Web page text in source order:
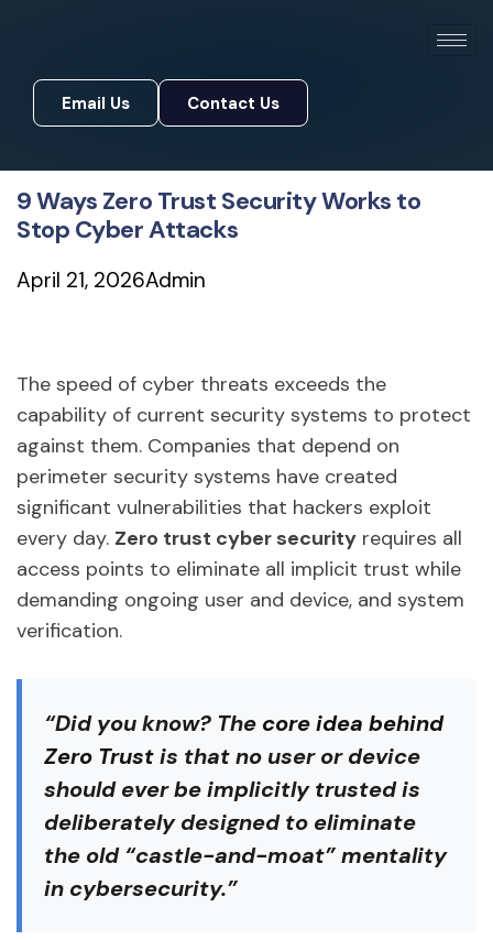
Email Us
Email Us
Contact Us
Contact Us
9 Ways Zero Trust Security Works to
Stop Cyber Attacks
April 21, 2026Admin
The speed of cyber threats exceeds the
capability of current security systems to protect
against them. Companies that depend on
perimeter security systems have created
significant vulnerabilities that hackers exploit
every day. Zero trust cyber security requires all
access points to eliminate all implicit trust while
demanding ongoing user and device, and system
verification.
“Did you know? The core idea behind
Zero Trustis that no user or device
should ever be implicitly trusted is
deliberately designed to eliminate
the old “castle-and-moat” mentality
in cybersecurity.”